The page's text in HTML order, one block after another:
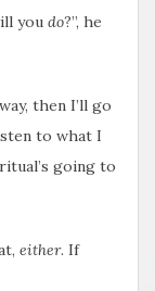
you do?”, he
then I’ll go
to what I
going to
either. If